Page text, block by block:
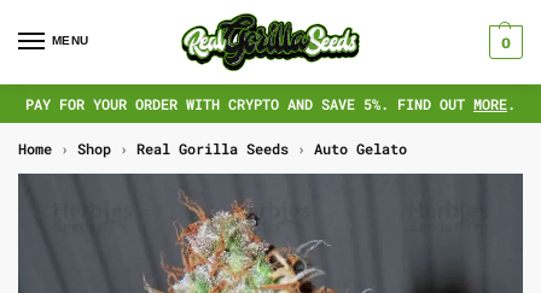
MENU 0
PAY FOR YOUR ORDER WITH CRYPTO AND SAVE 5%. FIND OUT MORE.
Home › Shop › Real Gorilla Seeds › Auto Gelato